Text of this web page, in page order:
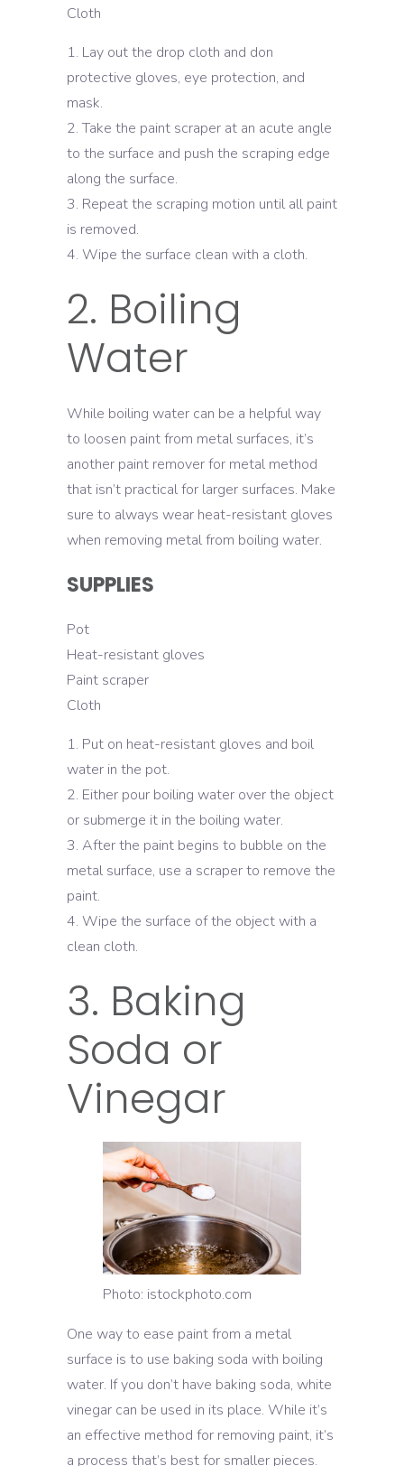
Cloth
Lay out the drop cloth and don
protective gloves, eye protection, and
mask.
Take the paint scraper at an acute angle
to the surface and push the scraping edge
along the surface.
Repeat the scraping motion until all paint
is removed.
Wipe the surface clean with a cloth.
2. Boiling
Water
While boiling water can be a helpful way
to loosen paint from metal surfaces, it’s
another paint remover for metal method
that isn’t practical for larger surfaces. Make
sure to always wear heat-resistant gloves
when removing metal from boiling water.
SUPPLIES
Pot
Heat-resistant gloves
Paint scraper
Cloth
Put on heat-resistant gloves and boil
water in the pot.
Either pour boiling water over the object
or submerge it in the boiling water.
After the paint begins to bubble on the
metal surface, use a scraper to remove the
paint.
Wipe the surface of the object with a
clean cloth.
3. Baking
Soda or
Vinegar
Photo: istockphoto.com
One way to ease paint from a metal
surface is to use baking soda with boiling
water. If you don’t have baking soda, white
vinegar can be used in its place. While it’s
an effective method for removing paint, it’s
a process that’s best for smaller pieces.